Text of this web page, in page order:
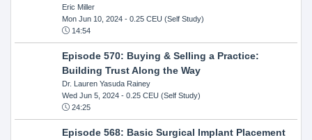
Eric Miller
Mon Jun 10, 2024- 0.25 CEU (Self Study)
14:54
Episode 570: Buying & Selling a Practice:
Building Trust Along the Way
Dr. Lauren Yasuda Rainey
Wed Jun 5, 2024- 0.25 CEU (Self Study)
24:25
Episode 568: Basic Surgical Implant Placement